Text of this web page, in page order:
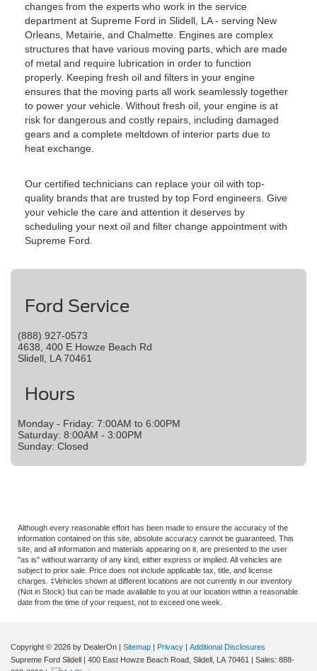
changes from the experts who work in the service
department at Supreme Ford in Slidell, LA - serving New
Orleans, Metairie, and Chalmette. Engines are complex
structures that have various moving parts, which are made
of metal and require lubrication in order to function
properly. Keeping fresh oil and filters in your engine
ensures that the moving parts all work seamlessly together
to power your vehicle. Without fresh oil, your engine is at
risk for dangerous and costly repairs, including damaged
gears and a complete meltdown of interior parts due to
heat exchange.
Our certified technicians can replace your oil with top-
quality brands that are trusted by top Ford engineers. Give
your vehicle the care and attention it deserves by
scheduling your next oil and filter change appointment with
Supreme Ford.
Ford Service
(888) 927-0573
4638, 400 E Howze Beach Rd
Slidell, LA 70461
Hours
Monday - Friday: 7:00AM to 6:00PM
Saturday: 8:00AM - 3:00PM
Sunday: Closed
Although every reasonable effort has been made to ensure the accuracy of the
information contained on this site, absolute accuracy cannot be guaranteed. This
site, and all information and materials appearing on it, are presented to the user
"as is" without warranty of any kind, either express or implied. All vehicles are
subject to prior sale. Price does not include applicable tax, title, and license
charges. ‡Vehicles shown at different locations are not currently in our inventory
(Not in Stock) but can be made available to you at our location within a reasonable
date from the time of your request, not to exceed one week.
Copyright © 2026 by DealerOn Sitemap Privacy
Additional Disclosures
Supreme Ford Slidell
400 East Howze Beach Road, Slidell, LA 70461 | Sales: 888-